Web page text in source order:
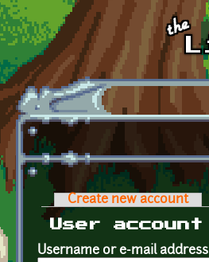
Skip to main content
Primary tabs
Create new account
User account
Username or e-mail address